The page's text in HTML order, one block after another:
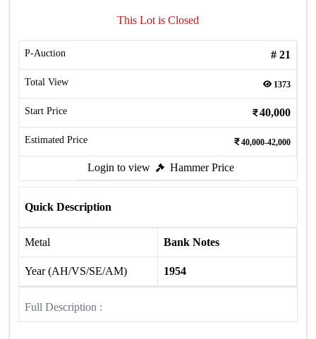
This Lot is Closed
P-Auction # 21
Total View 1373
Start Price 40,000
Estimated Price 40,000-42,000
Login to view Hammer Price
Quick Description
Metal Bank Notes
Year (AH/VS/SE/AM) 1954
Full Description :